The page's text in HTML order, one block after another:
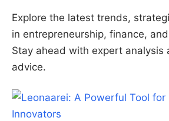
Explore the latest trends,
in entrepreneurship, finance,
Stay ahead with expert analysis
advice.